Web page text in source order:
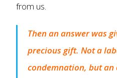
from us.
Then an answer was
precious gift. Not a
condemnation, but